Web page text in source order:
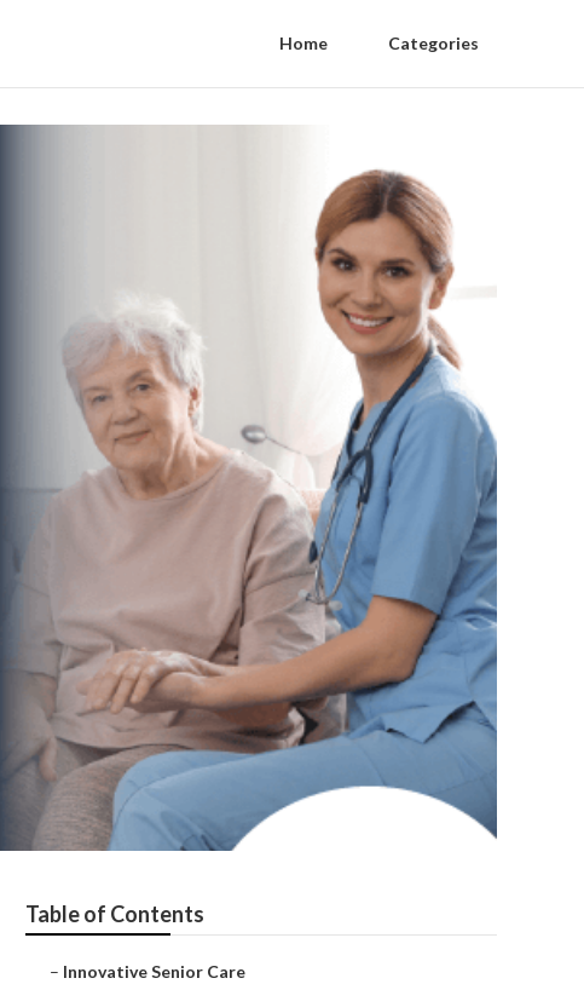
Home Categories
Table of Contents
– Innovative Senior Care